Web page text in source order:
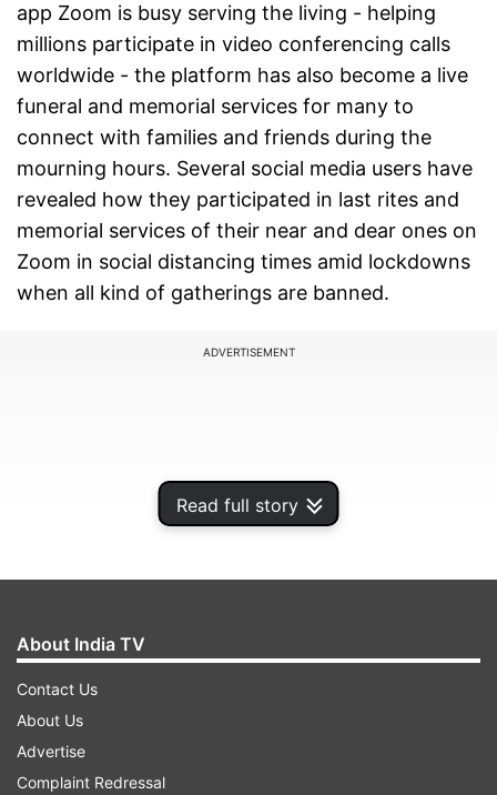
Read full story
app Zoom is busy serving the living - helping
millions participate in video conferencing calls
worldwide - the platform has also become a live
funeral and memorial services for many to
connect with families and friends during the
mourning hours. Several social media users have
revealed how they participated in last rites and
memorial services of their near and dear ones on
Zoom in social distancing times amid lockdowns
when all kind of gatherings are banned.
ADVERTISEMENT
Joanne B. Freeman, a US historian and tenured
professor of History and American Studies at
Yale university tweeted: "My friend's brother died
About India TV
Contact Us
About Us
Advertise
Complaint Redressal